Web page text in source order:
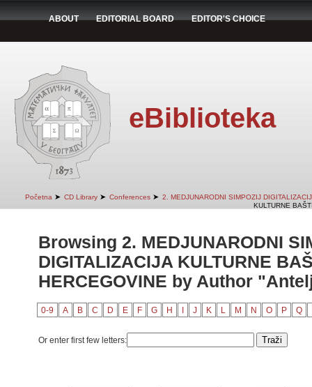
ABOUT EDITORIAL BOARD EDITOR'S CHOICE
eBiblioteka
Početna ➤ CD Library ➤ Conferences ➤ 2. MEDJUNARODNI SIMPOZIJ
KULTURNE
Browsing 2. MEDJUNARODNI
DIGITALIZACIJA KULTURNE
HERCEGOVINE by Author
0-9 A B C D E F G H J K L M N O P Q
Or enter first few letters: